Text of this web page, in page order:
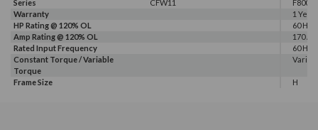
Series
CFW11
F800E
Warranty
1 Year
HP Rating @ 120% OL
60 HP
Amp Rating @ 120% OL
170 A
Rated Input Frequency
60 Hz
Constant Torque / Variable
Torque
Frame Size H